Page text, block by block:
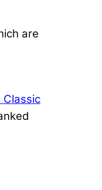
are
Classic